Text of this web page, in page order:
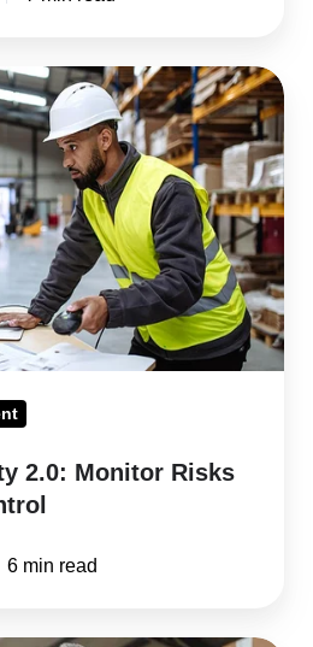
2.0: Monitor Risks
6 min read